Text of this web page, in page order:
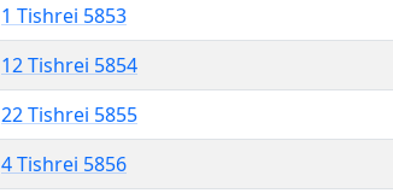
1 Tishrei 5853
12 Tishrei 5854
22 Tishrei 5855
4 Tishrei 5856